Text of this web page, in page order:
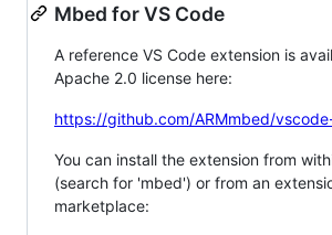
Mbed for VS Code
A reference VS Code extension is
Apache 2.0 license here:
https://github.com/ARMmbed/
You can install the extension from
(search for 'mbed') or from an
marketplace: